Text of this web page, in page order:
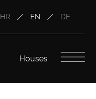
HR EN DE
Houses